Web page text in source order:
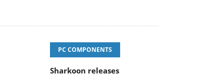
PC COMPONENTS
Sharkoon releases